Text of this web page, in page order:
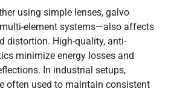
using simple lenses, galvo
element systems—also affects
distortion. High-quality, anti-
minimize energy losses and
In industrial setups,
often used to maintain consistent